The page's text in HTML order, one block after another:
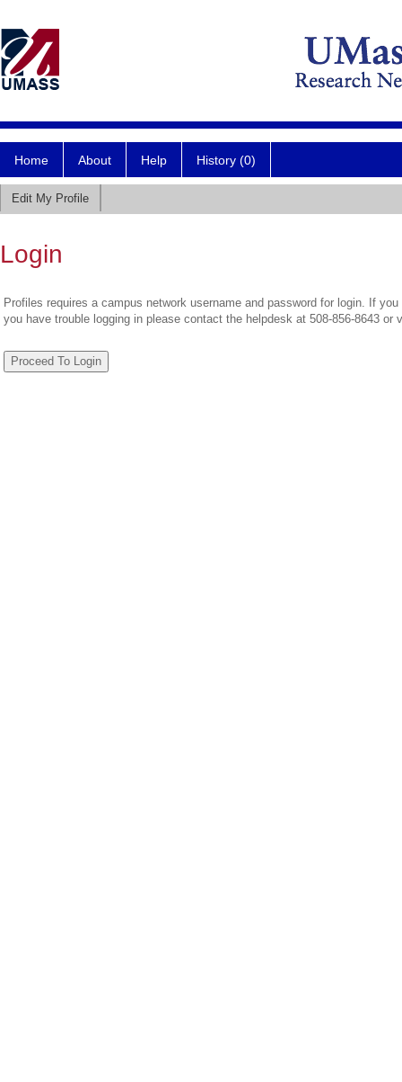
Home About Help History (0)
Edit My Profile
Login
Profiles requires a campus network username and password for login. If
you have trouble logging in please contact the helpdesk at 508-856-8643 or